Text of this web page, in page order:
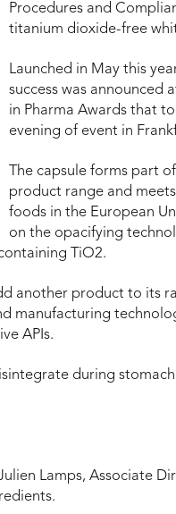
Procedures and
titanium dioxide-free
Launched in May this
success was announced
in Pharma Awards that
evening of event in
The capsule forms part
product range and
foods in the European
on the opacifying
TiO2.
another product to its
manufacturing
APIs.
during
Lamps, Associate